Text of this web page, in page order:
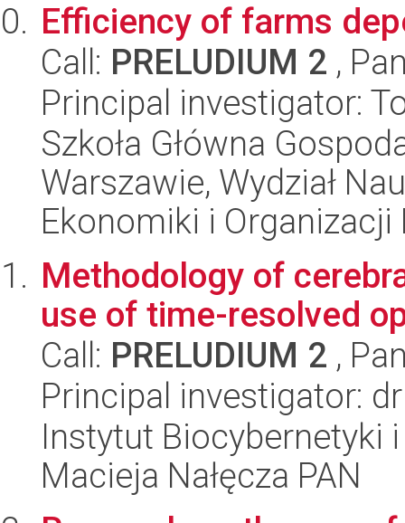
Efficiency of farms
Call: PRELUDIUM 2 ,
Principal investigator:
Szkoła Główna
Warszawie, Wydział
Ekonomiki i
Methodology of
use of time-resolved
Call: PRELUDIUM 2 ,
Principal investigator:
Instytut Biocybernetyki
Macieja Nałęcza PAN